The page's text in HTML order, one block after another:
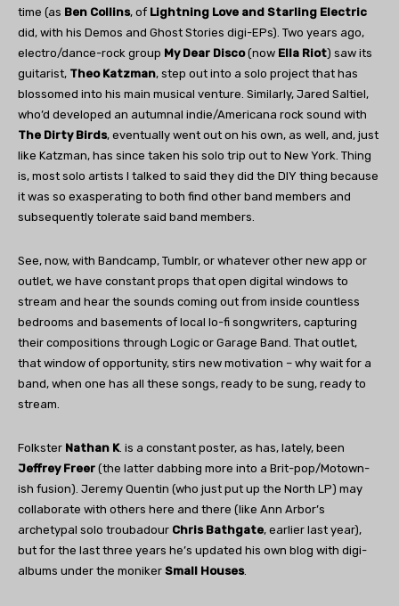
time (as Ben Collins, of Lightning Love and Starling Electric
did, with his Demos and Ghost Stories digi-EPs). Two years ago,
electro/dance-rock group My Dear Disco(now Ella Riot) saw its
guitarist, Theo Katzman, step out into a solo project that has
blossomed into his main musical venture. Similarly, Jared Saltiel,
who’d developed an autumnal indie/Americana rock sound with
The Dirty Birds, eventually went out on his own, as well, and, just
like Katzman, has since taken his solo trip out to New York. Thing
is, most solo artists I talked to said they did the DIY thing because
it was so exasperating to both find other band members and
subsequently tolerate said band members.
See, now, with Bandcamp, Tumblr, or whatever other new app or
outlet, we have constant props that open digital windows to
stream and hear the sounds coming out from inside countless
bedrooms and basements of local lo-fi songwriters, capturing
their compositions through Logic or Garage Band. That outlet,
that window of opportunity, stirs new motivation – why wait for a
band, when one has all these songs, ready to be sung, ready to
stream.
Folkster Nathan K. is a constant poster, as has, lately, been
Jeffrey Freer (the latter dabbing more into a Brit-pop/Motown-
ish fusion). Jeremy Quentin (who just put up the North LP) may
collaborate with others here and there (like Ann Arbor’s
archetypal solo troubadour Chris Bathgate, earlier last year),
but for the last three years he’s updated his own blog with digi-
albums under the moniker Small Houses.